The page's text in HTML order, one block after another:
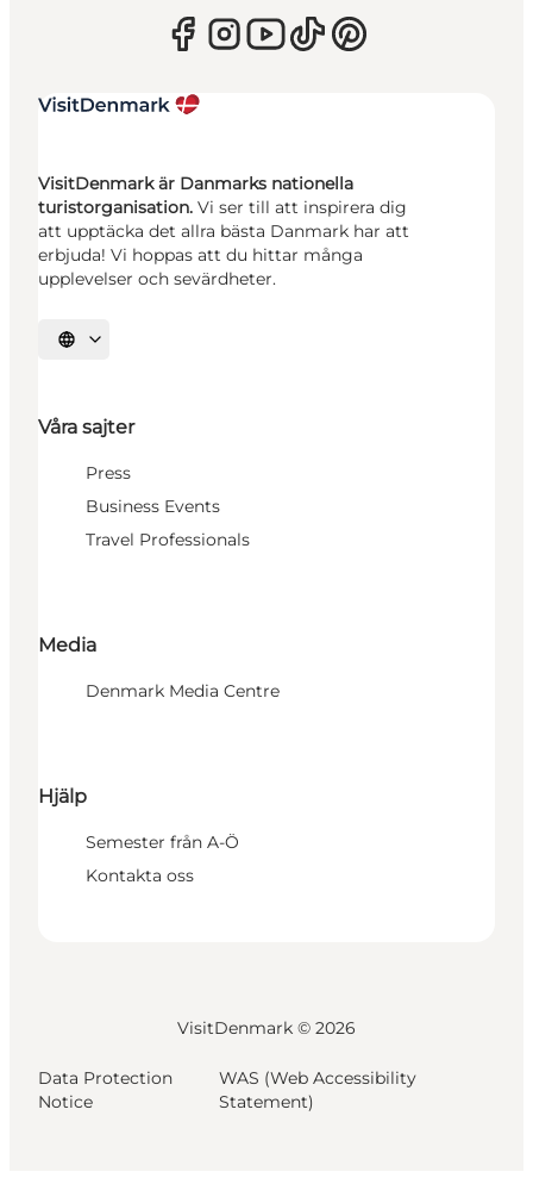
VisitDenmark är Danmarks nationella
turistorganisation. Vi ser till att inspirera dig
att upptäcka det allra bästa Danmark har att
erbjuda! Vi hoppas att du hittar många
upplevelser och sevärdheter.
Välj språk
Våra sajter
Press
Business Events
Travel Professionals
Media
Denmark Media Centre
Hjälp
Semester från A-Ö
Kontakta oss
VisitDenmark © 2026
Data Protection
Notice
WAS (Web Accessibility
Statement)